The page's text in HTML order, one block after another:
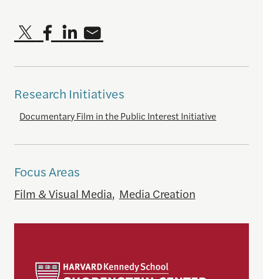
Research Initiatives
Documentary Film in the Public Interest Initiative
Focus Areas
Film & Visual Media, Media Creation